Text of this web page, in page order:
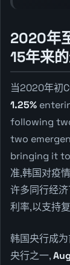
2020年
15年来
当2020年初
1.25%
following
two
bringing it
准,韩国对疫
许多同行经
利率,以支持
韩国央行成
央行之一,